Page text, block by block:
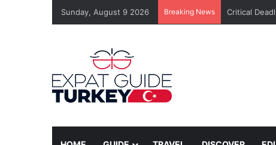
Sunday, August 9 2026 Breaking News Critical